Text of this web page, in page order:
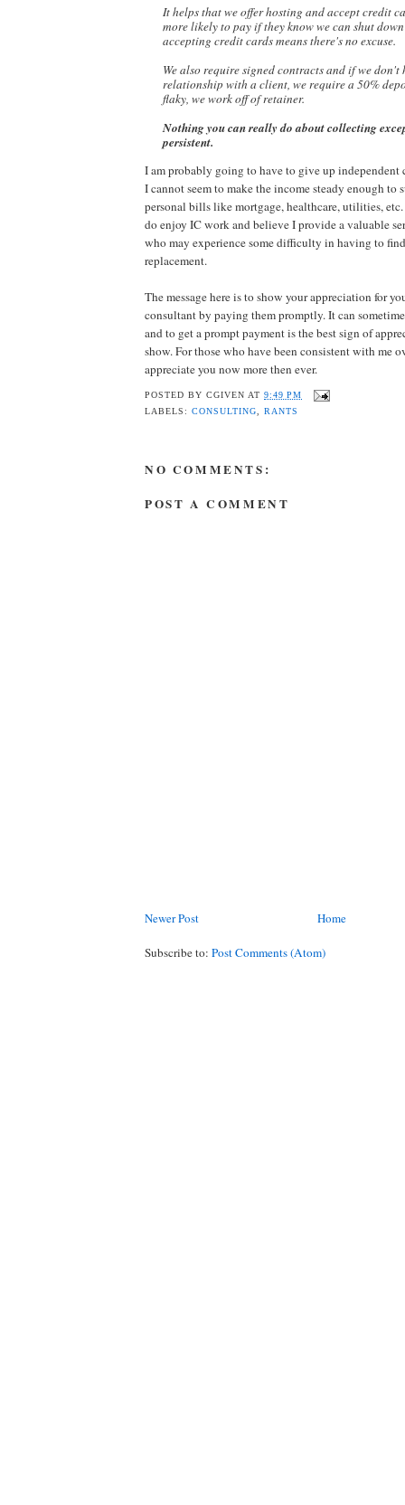
It helps that we offer hosting and accept credit
morelikely to pay if they know we can shut
accepting credit cards means there's no excuse.
We also require signed contracts and if we don't
relationship with a client, we require a 50%
flaky, we work off of retainer.
Nothing you can really do about collecting
persistent.
I am probably going to have to give up
I cannot seem to make the income steady enough to
personal bills like mortgage, healthcare, utilities,
do enjoy IC work and believe I provide a valuable
who may experience some difficulty in having to
replacement.
The message here is to show your appreciation for
consultant by paying them promptly. It can
and to get a prompt payment is the best sign of
show. For those who have been consistent with me
appreciate you now more then ever.
POSTED BYCGIVEN AT9:49 PM
LABELS:CONSULTING,RANTS
NO COMMENTS:
POST A COMMENT
Newer Post Home
Subscribe to: Post Comments (Atom)